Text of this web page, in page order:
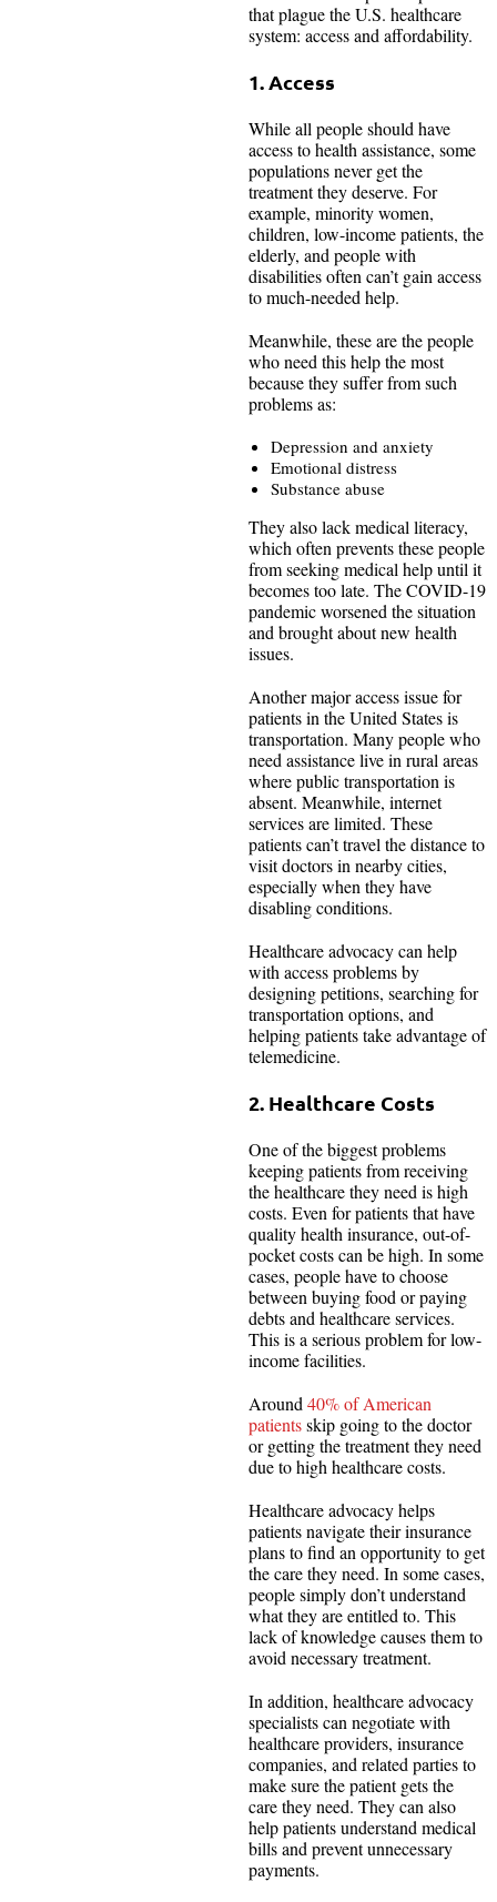
that plague the U.S. healthcare
system: access and affordability.
1. Access
While all people should have
access to health assistance, some
populations never get the
treatment they deserve. For
example, minority women,
children, low-income patients, the
elderly, and people with
disabilities often can’t gain access
to much-needed help.
Meanwhile, these are the people
who need this help the most
because they suffer from such
problems as:
Depression and anxiety
Emotional distress
Substance abuse
They also lack medical literacy,
which often prevents these people
from seeking medical help until it
becomes too late. The COVID-19
pandemic worsened the situation
and brought about new health
issues.
Another major access issue for
patients in the United States is
transportation. Many people who
need assistance live in rural areas
where public transportation is
absent. Meanwhile, internet
services are limited. These
patients can’t travel the distance to
visit doctors in nearby cities,
especially when they have
disabling conditions.
Healthcare advocacy can help
with access problems by
designing petitions, searching for
transportation options, and
helping patients take advantage of
telemedicine.
2. Healthcare Costs
One of the biggest problems
keeping patients from receiving
the healthcare they need is high
costs. Even for patients that have
quality health insurance, out-of-
pocket costs can be high. In some
cases, people have to choose
between buying food or paying
debts and healthcare services.
This is a serious problem for low-
income facilities.
Around40% of American
patientsskip going to the doctor
or getting the treatment they need
due to high healthcare costs.
Healthcare advocacy helps
patients navigate their insurance
plans to find an opportunity to get
the care they need. In some cases,
people simply don’t understand
what they are entitled to. This
lack of knowledge causes them to
avoid necessary treatment.
In addition, healthcare advocacy
specialists can negotiate with
healthcare providers, insurance
companies, and related parties to
make sure the patient gets the
care they need. They can also
help patients understand medical
bills and prevent unnecessary
payments.